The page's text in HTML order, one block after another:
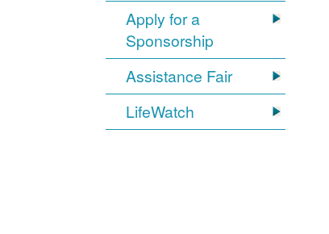
Apply for a
Sponsorship
Assistance Fair
LifeWatch